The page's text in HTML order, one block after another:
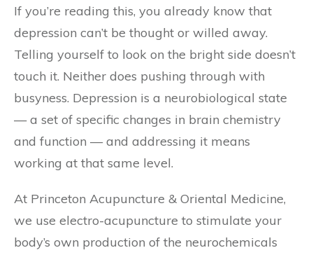
If you’re reading this, you already know that
depression can’t be thought or willed away.
Telling yourself to look on the bright side doesn’t
touch it. Neither does pushing through with
busyness. Depression is a neurobiological state
— a set of specific changes in brain chemistry
and function — and addressing it means
working at that same level.
At Princeton Acupuncture & Oriental Medicine,
we use electro-acupuncture to stimulate your
body’s own production of the neurochemicals